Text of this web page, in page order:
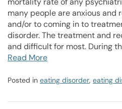
many people are anxious and
and/or to coming in to
disorder. The treatment and
and difficult for most. During
Read More
Posted in eating disorder, eating